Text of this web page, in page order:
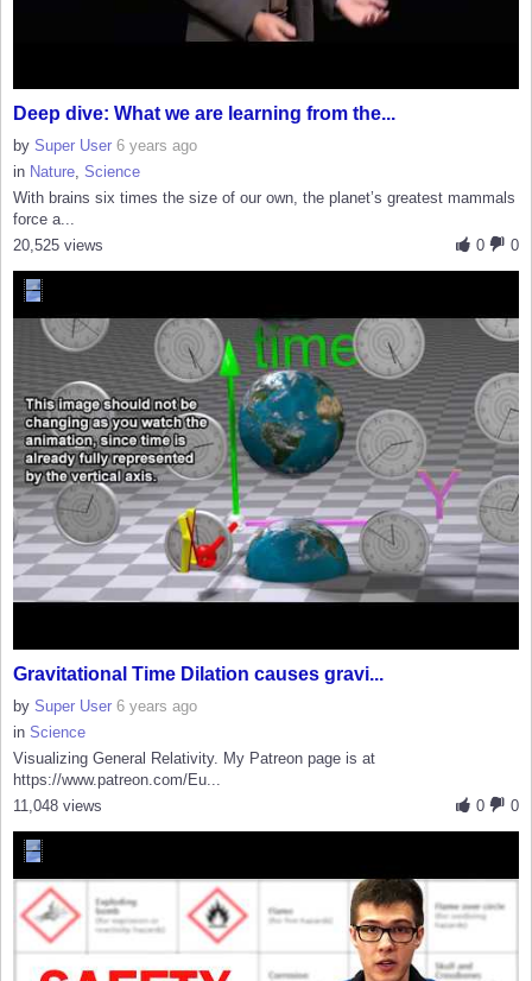
Deep dive: What we are learning from the...
by Super User 6 years ago
in Nature Science
With brains six times the size of our own, the planet’s greatest mammals
force a...
0
0
20,525 views
Gravitational Time Dilation causes gravi...
by Super User 6 years ago
in Science
Visualizing General Relativity. My Patreon page is at
https://www.patreon.com/Eu...
0
0
11,048 views